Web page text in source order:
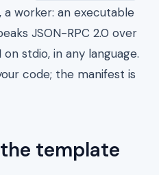
a worker: an executable
JSON-RPC 2.0 over
stdio, in any language.
code; the manifest is
template